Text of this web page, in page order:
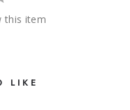
this item
LIKE